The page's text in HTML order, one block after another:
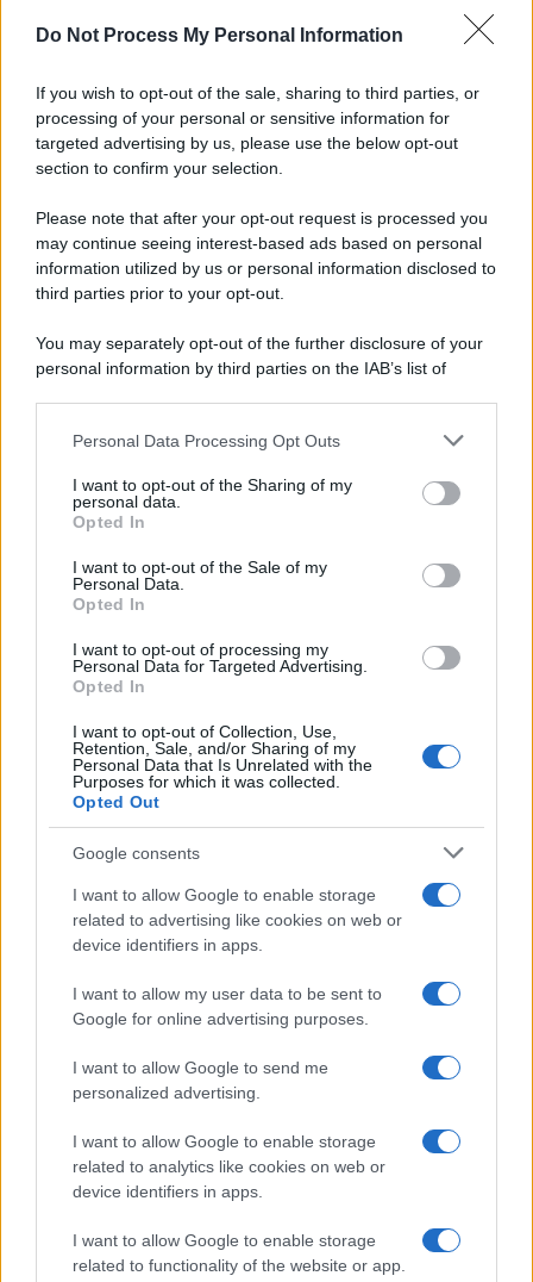
Do Not Process My Personal Information
If you wish to opt-out of the sale, sharing to third parties, or
processing of your personal or sensitive information for
targeted advertising by us, please use the below opt-out
section to confirm your selection.
Please note that after your opt-out request is processed you
may continue seeing interest-based ads based on personal
information utilized by us or personal information disclosed to
third parties prior to your opt-out.
You may separately opt-out of the further disclosure of your
personal information by third parties on the IAB’s list of
This information may also be disclosed by us to third parties
disclose it to other third parties.
Please note that this website/app uses one or more Google
services and may gather and store information including but
not limited to your visit or usage behaviour. You may click to
grant or deny consent to Google and its third-party tags to
consent section.
Personal Data Processing Opt Outs
I want to opt-out of the Sharing of my
personal data.
Opted In
I want to opt-out of the Sale of my
Personal Data.
Opted In
I want to opt-out of processing my
Personal Data for Targeted Advertising.
Opted In
I want to opt-out of Collection, Use,
Retention, Sale, and/or Sharing of my
Personal Data that Is Unrelated with the
Purposes for which it was collected.
Opted Out
Google consents
I want to allow Google to enable storage
related to advertising like cookies on web or
device identifiers in apps.
I want to allow my user data to be sent to
Google for online advertising purposes.
I want to allow Google to send me
personalized advertising.
I want to allow Google to enable storage
related to analytics like cookies on web or
device identifiers in apps.
I want to allow Google to enable storage
related to functionality of the website or app.